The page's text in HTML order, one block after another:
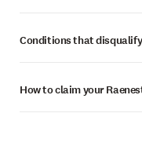
Conditions that
How to claim your